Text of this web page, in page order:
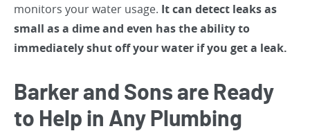
monitors your water usage. It can detect leaks as
small as a dime and even has the ability to
immediately shut off your water if you get a leak.
Barker and Sons are Ready
to Help in Any Plumbing